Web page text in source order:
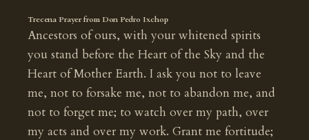
Trecena Prayer from Don Pedro Ixchop
Ancestors of ours, with your whitened spirits
you stand before the Heart of the Sky and the
Heart of Mother Earth. I ask you not to leave
me, not to forsake me, not to abandon me, and
not to forget me; to watch over my path, over
my acts and over my work. Grant me fortitude;